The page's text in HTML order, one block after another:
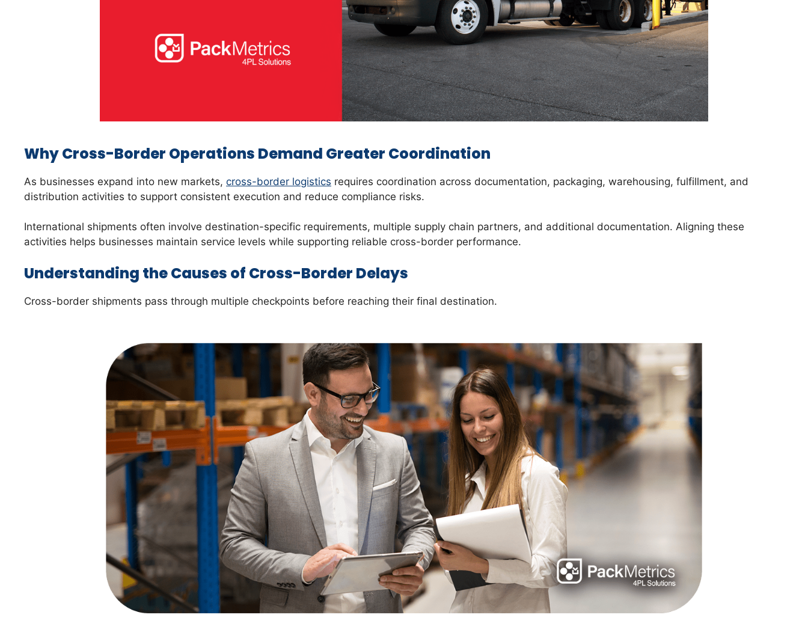
Why Cross-Border Operations Demand Greater Coordination
As businesses expand into new markets, cross-border logistics requires coordination across documentation, packaging, warehousing, fulfillment, and
distribution activities to support consistent execution and reduce compliance risks.
International shipments often involve destination-specific requirements, multiple supply chain partners, and additional documentation. Aligning these
activities helps businesses maintain service levels while supporting reliable cross-border performance.
Understanding the Causes of Cross-Border Delays
Cross-border shipments pass through multiple checkpoints before reaching their final destination.